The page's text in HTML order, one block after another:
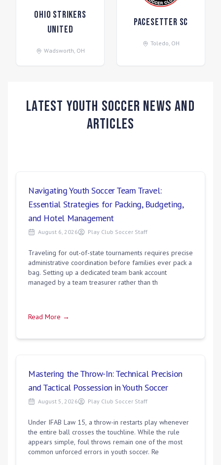
Ohio Strikers
United
Wadsworth, OH
Pacesetter SC
Toledo, OH
Latest Youth Soccer News and
Articles
Navigating Youth Soccer Team Travel:
Essential Strategies for Packing, Budgeting,
and Hotel Management
August 6, 2026 Play Club Soccer Staff
Traveling for out-of-state tournaments requires precise
administrative coordination before families ever pack a
bag. Setting up a dedicated team bank account
managed by a team treasurer rather than th
Read More →
Mastering the Throw-In: Technical Precision
and Tactical Possession in Youth Soccer
August 5, 2026 Play Club Soccer Staff
Under IFAB Law 15, a throw-in restarts play whenever
the entire ball crosses the touchline. While the rule
appears simple, foul throws remain one of the most
common unforced errors in youth soccer. Re